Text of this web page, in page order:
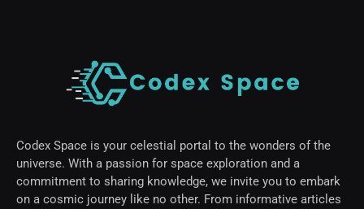
Codex Space is your celestial portal to the wonders of the
universe. With a passion for space exploration and a
commitment to sharing knowledge, we invite you to embark
on a cosmic journey like no other. From informative articles